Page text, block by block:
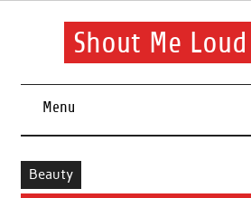
Skip
Shout Me
health
Menu
Beauty